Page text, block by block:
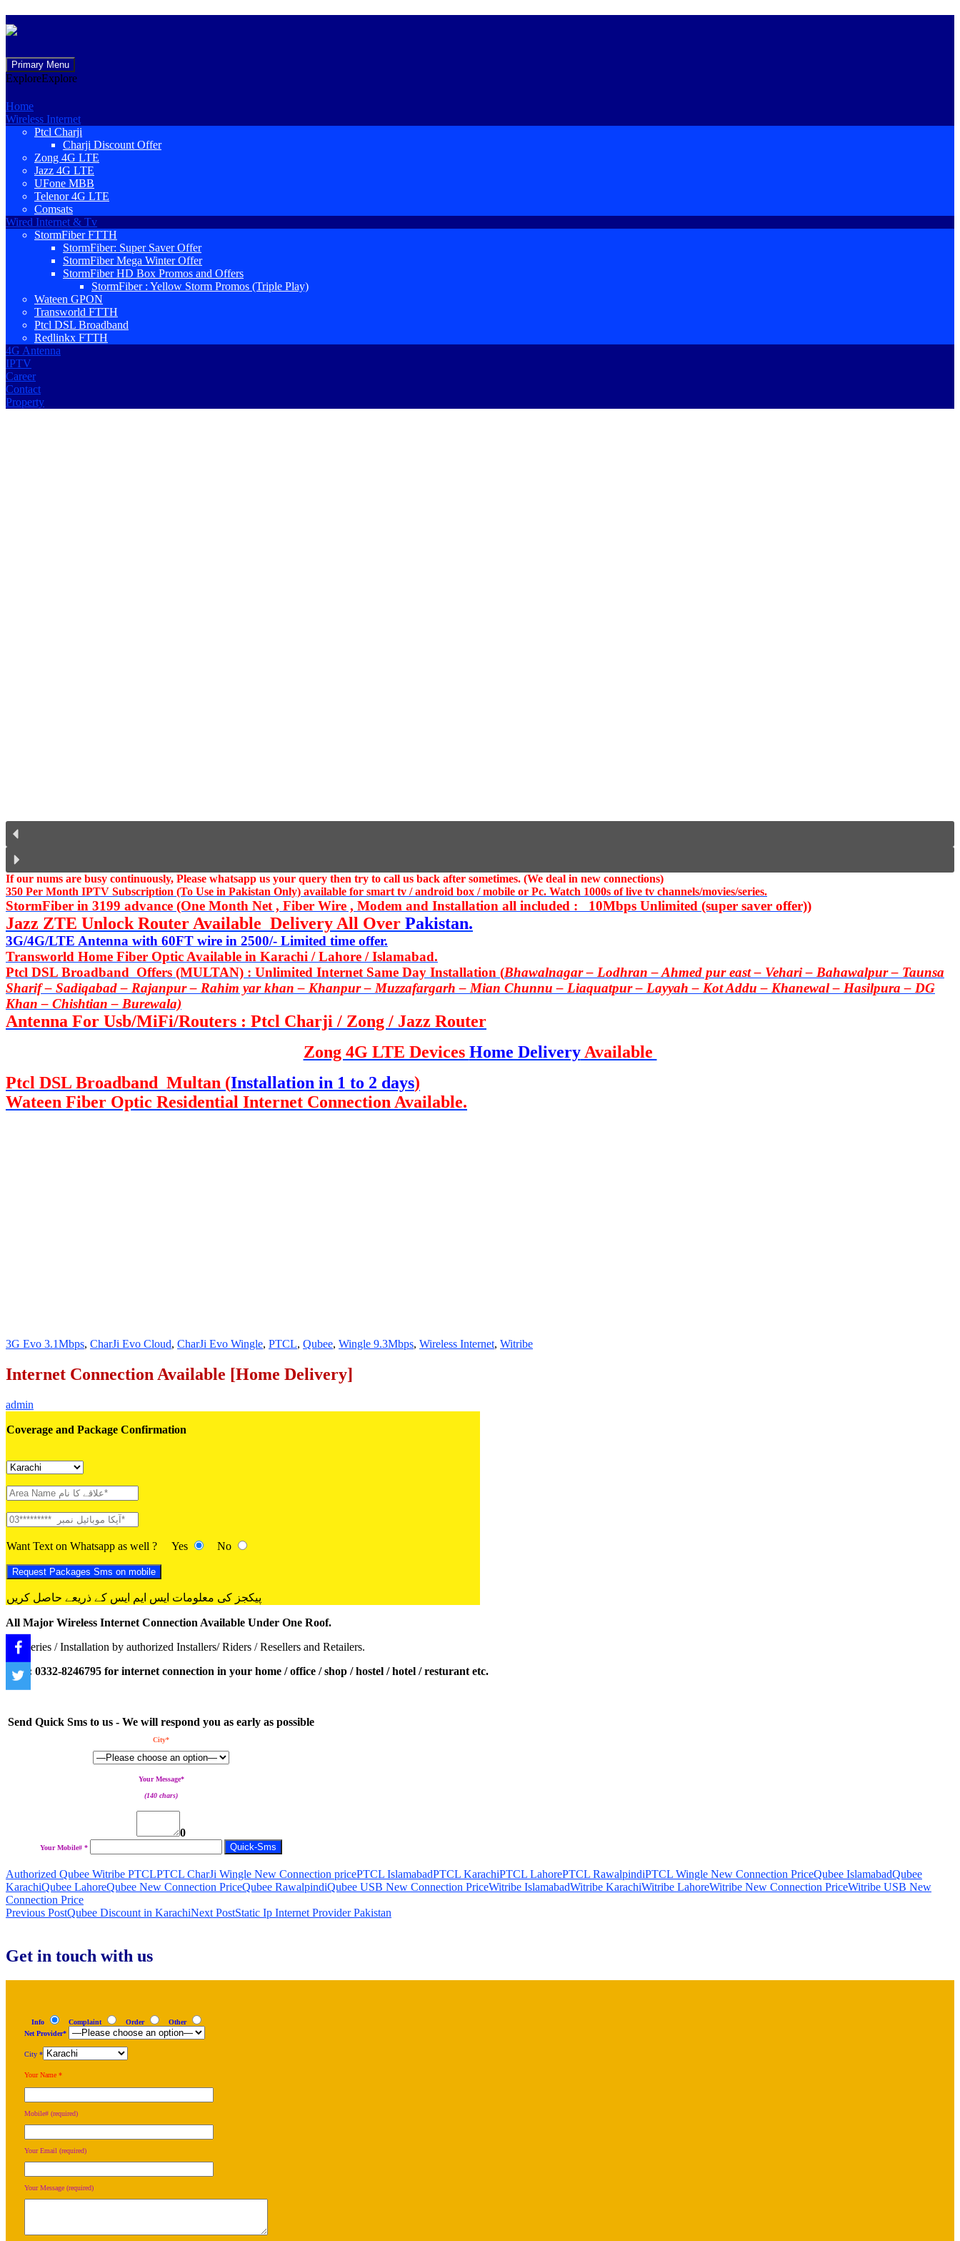
Primary Menu
to
ExploreExplore
Home
Wireless Internet
Ptcl Charji
Charji Discount Offer
Zong 4G LTE
Jazz 4G LTE
UFone MBB
Telenor 4G LTE
Comsats
Wired Internet & Tv
StormFiber FTTH
StormFiber: Super Saver Offer
StormFiber Mega Winter Offer
StormFiber HD Box Promos and Offers
StormFiber : Yellow Storm Promos (Triple Play)
Wateen GPON
Transworld FTTH
Ptcl DSL Broadband
Redlinkx FTTH
4G Antenna
IPTV
Career
Contact
Property
If our nums are busy continuously, Please whatsapp us your query then try to call us back after sometimes. (We deal in new connections)
350 Per Month IPTV Subscription (To Use in Pakistan Only) available for smart tv / android box / mobile or Pc. Watch 1000s of live tv channels/movies/series.
StormFiber in 3199 advance (One Month Net , Fiber Wire , Modem and Installation all included : 10Mbps Unlimited (super saver offer))
Jazz ZTE Unlock Router Available Delivery All Over Pakistan.
3G/4G/LTE Antenna with 60FT wire in 2500/- Limited time offer.
Transworld Home Fiber Optic Available in Karachi / Lahore / Islamabad.
Ptcl DSL Broadband Offers (MULTAN) : Unlimited Internet Same Day Installation (Bhawalnagar – Lodhran – Ahmed pur east – Vehari – Bahawalpur – Taunsa
Sharif – Sadiqabad – Rajanpur – Rahim yar khan – Khanpur – Muzzafargarh – Mian Chunnu – Liaquatpur – Layyah – Kot Addu – Khanewal – Hasilpura – DG
Khan – Chishtian – Burewala)
Antenna For Usb/MiFi/Routers : Ptcl Charji / Zong / Jazz Router
Zong 4G LTE Devices Home DeliveryAvailable
Ptcl DSL Broadband Multan (Installation in 1 to 2 days)
Wateen Fiber Optic Residential Internet Connection Available.
3G Evo 3.1Mbps, CharJi Evo Cloud, CharJi Evo Wingle, PTCL, Qubee, Wingle 9.3Mbps, Wireless Internet, Witribe
Internet Connection Available [Home Delivery]
admin
Coverage and Package Confirmation
Want Text on Whatsapp as well ? Yes No
پیکجز کی معلومات ایس ایم ایس کے ذریعے حاصل کریں
All Major Wireless Internet Connection Available Under One Roof.
Deliveries / Installation by authorized Installers/ Riders / Resellers and Retailers.
Call : 0332-8246795 for internet connection in your home / office / shop / hostel / hotel / resturant etc.
Send Quick Sms to us - We will respond you as early as possible
City*
Your Message*
(140 chars)
0
Your Mobile# *
Authorized Qubee Witribe PTCLPTCL CharJi Wingle New Connection pricePTCL IslamabadPTCL KarachiPTCL LahorePTCL RawalpindiPTCL Wingle New Connection PriceQubee IslamabadQubee
KarachiQubee LahoreQubee New Connection PriceQubee RawalpindiQubee USB New Connection PriceWitribe IslamabadWitribe KarachiWitribe LahoreWitribe New Connection PriceWitribe USB New
Connection Price
Post
Previous PostQubee Discount in KarachiNext PostStatic Ip Internet Provider Pakistan
Get in touch with us
Info Complaint Order
Other
Net Provider*
City *
Your Name *
Mobile# (required)
Your Email (required)
Your Message (required)